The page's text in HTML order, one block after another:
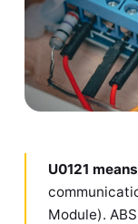
U0121
Module).